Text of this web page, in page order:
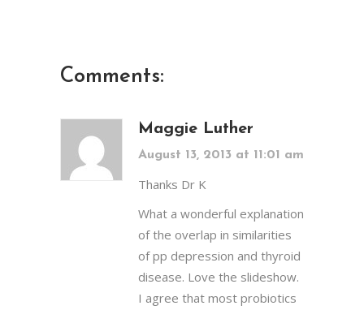
Comments:
Maggie Luther
August 13, 2013 at 11:01 am
Thanks Dr K
What a wonderful explanation
of the overlap in similarities
of pp depression and thyroid
disease. Love the slideshow.
I agree that most probiotics